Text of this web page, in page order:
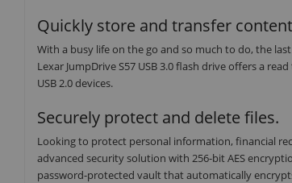
Quickly store and transfer
With a busy life on the go and so much to do, the
Lexar JumpDrive S57 USB 3.0 flash drive offers a
USB 2.0 devices.
Securely protect and delete files.
Looking to protect personal information, financial
advanced security solution with 256-bit AES
password-protected vault that automatically